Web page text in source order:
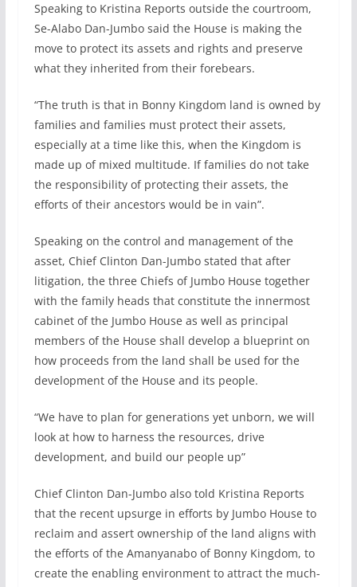
Speaking to Kristina Reports outside the courtroom,
Se-Alabo Dan-Jumbo said the House is making the
move to protect its assets and rights and preserve
what they inherited from their forebears.
“The truth is that in Bonny Kingdom land is owned by
families and families must protect their assets,
especially at a time like this, when the Kingdom is
made up of mixed multitude. If families do not take
the responsibility of protecting their assets, the
efforts of their ancestors would be in vain”.
Speaking on the control and management of the
asset, Chief Clinton Dan-Jumbo stated that after
litigation, the three Chiefs of Jumbo House together
with the family heads that constitute the innermost
cabinet of the Jumbo House as well as principal
members of the House shall develop a blueprint on
how proceeds from the land shall be used for the
development of the House and its people.
“We have to plan for generations yet unborn, we will
look at how to harness the resources, drive
development, and build our people up”
Chief Clinton Dan-Jumbo also told Kristina Reports
that the recent upsurge in efforts by Jumbo House to
reclaim and assert ownership of the land aligns with
the efforts of the Amanyanabo of Bonny Kingdom, to
create the enabling environment to attract the much-